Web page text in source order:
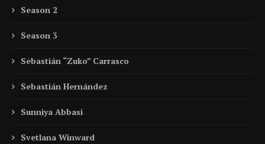
Season 2
Season 3
Sebastián “Zuko” Carrasco
Sebastián Hernández
Sunniya Abbasi
Svetlana Winward